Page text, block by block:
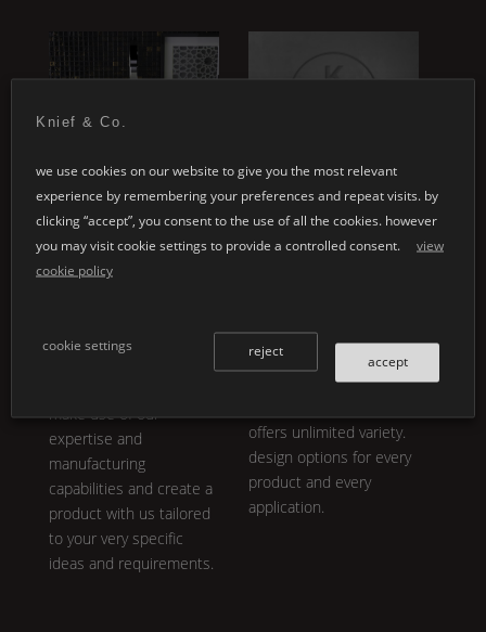
special designs
whether it's your
individual architectural
the variety in
make use of our
expertise and
manufacturing
capabilities and create a
product with us tailored
to your very specific
ideas and requirements.
customised
applications
our core philosophy.
Stone
is not only
breathtakingly aesthetic,
offers unlimited variety.
design options for every
product and every
application.
Knief & Co.
we use cookies on our website to give you the most relevant
experience by remembering your preferences and repeat visits. by
clicking “accept”, you consent to the use of all the cookies. however
you may visit cookie settings to provide a controlled consent.
view
cookie policy
cookie settings
accept
reject